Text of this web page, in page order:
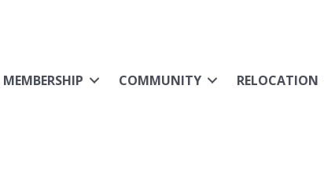
MEMBERSHIP COMMUNITY RELOCATION